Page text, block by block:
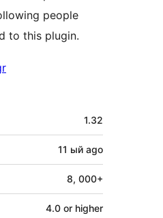
people
to this plugin.
1.32
11 ый ago
8, 000+
4.0 or higher